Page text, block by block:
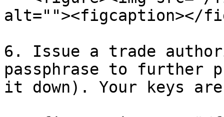
alt=""><figcaption></
6. Issue a trade
passphrase to further
it down). Your keys